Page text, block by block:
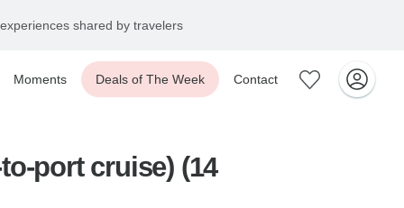
shared by travelers
Moments Deals of The Week Contact
port cruise) (14